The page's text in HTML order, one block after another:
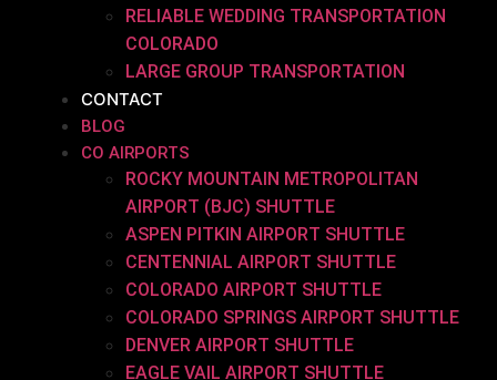
RELIABLE WEDDING TRANSPORTATION
COLORADO
LARGE GROUP TRANSPORTATION
CONTACT
BLOG
CO AIRPORTS
ROCKY MOUNTAIN METROPOLITAN
AIRPORT (BJC) SHUTTLE
ASPEN PITKIN AIRPORT SHUTTLE
CENTENNIAL AIRPORT SHUTTLE
COLORADO AIRPORT SHUTTLE
COLORADO SPRINGS AIRPORT SHUTTLE
DENVER AIRPORT SHUTTLE
EAGLE VAIL AIRPORT SHUTTLE